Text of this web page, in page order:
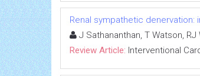
Renal sympathetic
J Sathananthan, T Watson,
Review Article: Interventional